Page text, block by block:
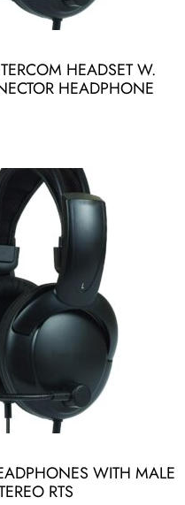
HEADSET W.
HEADPHONE
WITH MALE
RTS